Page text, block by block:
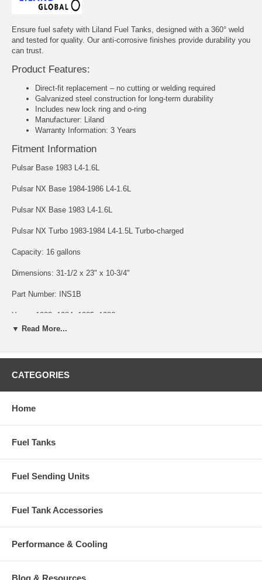
Ensure fuel safety with Liland Fuel Tanks, designed with a 360° weld
and tested for quality. Our anti-corrosive finishes provide durability you
can trust.
Product Features:
Direct-fit replacement – no cutting or welding required
Galvanized steel construction for long-term durability
Includes new lock ring and o-ring
Manufacturer: Liland
Warranty Information: 3 Years
Fitment Information
Pulsar Base 1983 L4-1.6L
Pulsar NX Base 1984-1986 L4-1.6L
Pulsar NX Base 1983 L4-1.6L
Pulsar NX Turbo 1983-1984 L4-1.5L Turbo-charged
Capacity: 16 gallons
Dimensions: 31-1/2 x 23" x 10-3/4"
Part Number: INS1B
Years: 1983, 1984, 1985, 1986
▼ Read More...
CATEGORIES
Home
Fuel Tanks
Fuel Sending Units
Fuel Tank Accessories
Performance & Cooling
Blog & Resources